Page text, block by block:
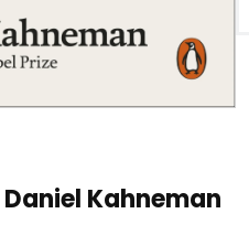
Daniel Kahneman